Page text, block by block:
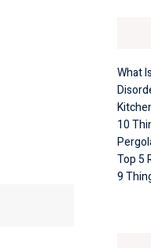
What
10
Top 5
9